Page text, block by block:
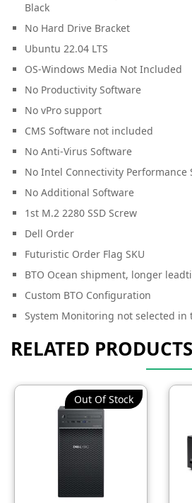
Black
No Hard Drive Bracket
Ubuntu 22.04 LTS
OS-Windows Media Not Included
No Productivity Software
No vPro support
CMS Software not included
No Anti-Virus Software
No Intel Connectivity Performance
No Additional Software
1st M.2 2280 SSD Screw
Dell Order
Futuristic Order Flag SKU
BTO Ocean shipment, longer
Custom BTO Configuration
System Monitoring not selected
RELATED PRODUCTS
Out Of Stock